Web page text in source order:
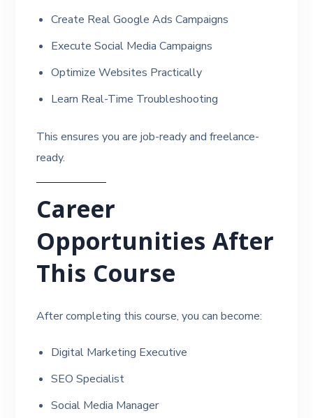
Create Real Google Ads Campaigns
Execute Social Media Campaigns
Optimize Websites Practically
Learn Real-Time Troubleshooting
This ensures you are job-ready and freelance-
ready.
Career
Opportunities After
This Course
After completing this course, you can become:
Digital Marketing Executive
SEO Specialist
Social Media Manager